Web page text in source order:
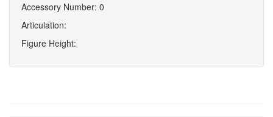
Accessory Number: 0
Articulation:
Figure Height: